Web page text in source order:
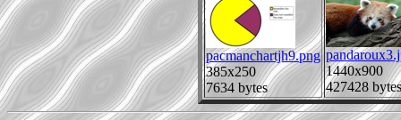
pacmanchartjh9.png
385x250
7634 bytes
1440x900
427428 bytes